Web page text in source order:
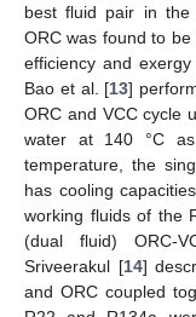
best fluid pair in the
ORC was found to
efficiency and
Bao et al. [13]
ORC and VCC cycle
water at 140 °C
temperature, the
has cooling
working fluids of the
(dual fluid) ORC-
Sriveerakul [14]
and ORC coupled